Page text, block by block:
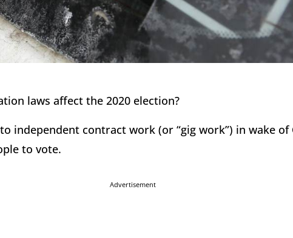
laws affect the 2020 election?
independent contract work (or “gig work”) in wake of
to vote.
Advertisement